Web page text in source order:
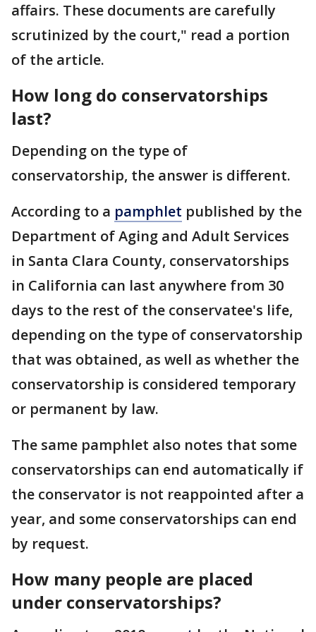
affairs. These documents are carefully
scrutinized by the court," read a portion
of the article.
How long do conservatorships
last?
Depending on the type of
conservatorship, the answer is different.
According to a pamphlet published by the
Department of Aging and Adult Services
in Santa Clara County, conservatorships
in California can last anywhere from 30
days to the rest of the conservatee's life,
depending on the type of conservatorship
that was obtained, as well as whether the
conservatorship is considered temporary
or permanent by law.
The same pamphlet also notes that some
conservatorships can end automatically if
the conservator is not reappointed after a
year, and some conservatorships can end
by request.
How many people are placed
under conservatorships?